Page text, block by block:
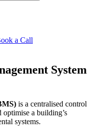
a Call
System
is a centralised control
a building’s
systems.